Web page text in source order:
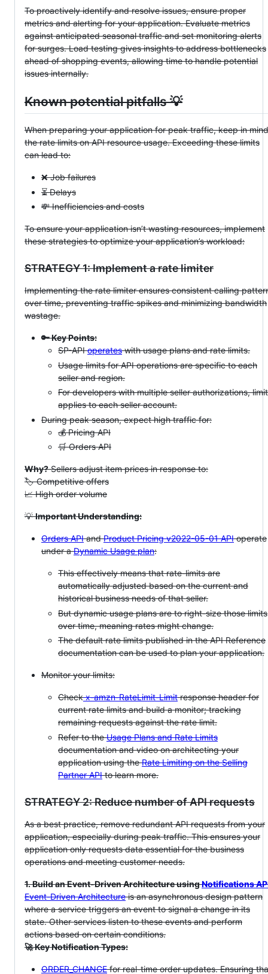
To proactively identify and resolve issues, ensure proper
metrics and alerting for your application. Evaluate metrics
against anticipated seasonal traffic and set monitoring alerts
for surges. Load testing gives insights to address bottlenecks
ahead of shopping events, allowing time to handle potential
issues internally.
Known potential pitfalls 💡
When preparing your application for peak traffic, keep in mind
the rate limits on API resource usage. Exceeding these limits
can lead to:
❌ Job failures
⏳ Delays
💸 Inefficiencies and costs
To ensure your application isn’t wasting resources, implement
these strategies to optimize your application’s workload:
STRATEGY 1: Implement a rate limiter
Implementing the rate limiter ensures consistent calling
over time, preventing traffic spikes and minimizing bandwidth
wastage.
🔑 Key Points:
SP-APIoperateswith usage plans and rate limits.
Usage limits for API operations are specific to each
seller and region.
For developers with multiple seller authorizations, limit
applies to each seller account.
During peak season, expect high traffic for:
💰 Pricing API
🛒 Orders API
Why?Sellers adjust item prices in response to:
🏷️ Competitive offers
📈 High order volume
💡Important Understanding:
Orders APIandProduct Pricing v2022-05-01 APIoperate
under aDynamic Usage plan:
This effectively means that rate-limits are
automatically adjusted based on the current and
historical business needs of that seller.
But dynamic usage plans are to right-size those limits
over time, meaning rates might change.
The default rate limits published in the API Reference
documentation can be used to plan your application.
Monitor your limits:
Checkx-amzn-RateLimit-Limitresponse header for
current rate limits and build a monitor; tracking
remaining requests against the rate limit.
Refer to theUsage Plans and Rate Limits
documentation and video on architecting your
application using theRate Limiting on the Selling
Partner APIto learn more.
STRATEGY 2: Reduce number of API requests
As a best practice, remove redundant API requests from your
application, especially during peak traffic. This ensures your
application only requests data essential for the business
operations and meeting customer needs.
1. Build an Event-Driven Architecture usingNotifications
Event-Driven Architectureis an asynchronous design pattern
where a service triggers an event to signal a change in its
state. Other services listen to these events and perform
actions based on certain conditions.
🚀 Key Notification Types:
ORDER_CHANGEfor real-time order updates. Ensuring